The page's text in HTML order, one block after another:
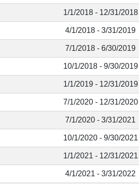
1/1/2018 - 12/31/2018
4/1/2018 - 3/31/2019
7/1/2018 - 6/30/2019
10/1/2018 - 9/30/2019
1/1/2019 - 12/31/2019
7/1/2020 - 12/31/2020
7/1/2020 - 3/31/2021
10/1/2020 - 9/30/2021
1/1/2021 - 12/31/2021
4/1/2021 - 3/31/2022